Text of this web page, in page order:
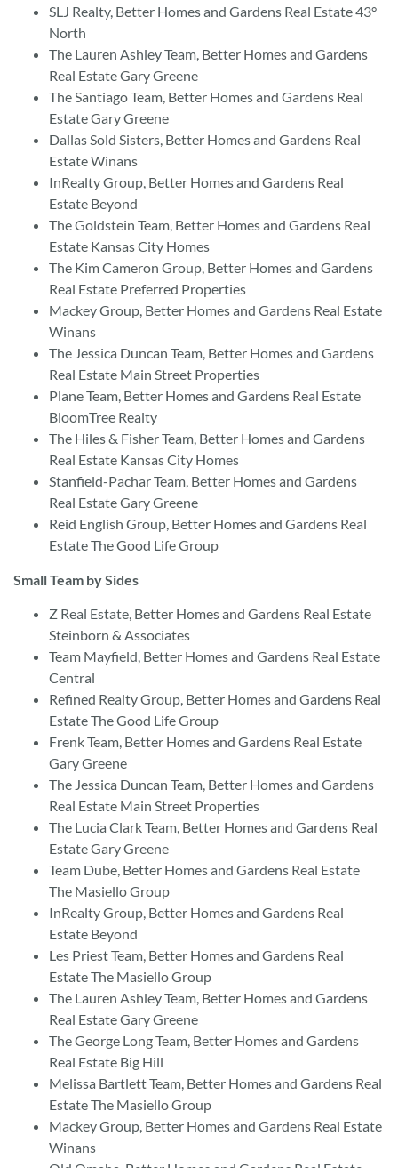
SLJ Realty, Better Homes and Gardens Real Estate 43°
North
The Lauren Ashley Team, Better Homes and Gardens
Real Estate Gary Greene
The Santiago Team, Better Homes and Gardens Real
Estate Gary Greene
Dallas Sold Sisters, Better Homes and Gardens Real
Estate Winans
InRealty Group, Better Homes and Gardens Real
Estate Beyond
The Goldstein Team, Better Homes and Gardens Real
Estate Kansas City Homes
The Kim Cameron Group, Better Homes and Gardens
Real Estate Preferred Properties
Mackey Group, Better Homes and Gardens Real Estate
Winans
The Jessica Duncan Team, Better Homes and Gardens
Real Estate Main Street Properties
Plane Team, Better Homes and Gardens Real Estate
BloomTree Realty
The Hiles & Fisher Team, Better Homes and Gardens
Real Estate Kansas City Homes
Stanfield-Pachar Team, Better Homes and Gardens
Real Estate Gary Greene
Reid English Group, Better Homes and Gardens Real
Estate The Good Life Group
Small Team by Sides
Z Real Estate, Better Homes and Gardens Real Estate
Steinborn & Associates
Team Mayfield, Better Homes and Gardens Real Estate
Central
Refined Realty Group, Better Homes and Gardens Real
Estate The Good Life Group
Frenk Team, Better Homes and Gardens Real Estate
Gary Greene
The Jessica Duncan Team, Better Homes and Gardens
Real Estate Main Street Properties
The Lucia Clark Team, Better Homes and Gardens Real
Estate Gary Greene
Team Dube, Better Homes and Gardens Real Estate
The Masiello Group
InRealty Group, Better Homes and Gardens Real
Estate Beyond
Les Priest Team, Better Homes and Gardens Real
Estate The Masiello Group
The Lauren Ashley Team, Better Homes and Gardens
Real Estate Gary Greene
The George Long Team, Better Homes and Gardens
Real Estate Big Hill
Melissa Bartlett Team, Better Homes and Gardens Real
Estate The Masiello Group
Mackey Group, Better Homes and Gardens Real Estate
Winans